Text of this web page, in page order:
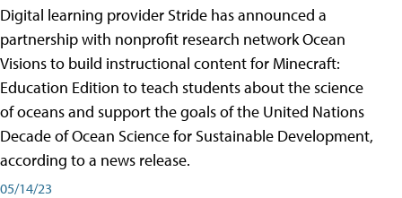
Digital learning provider Stride has announced a
partnership with nonprofit research network Ocean
Visions to build instructional content for Minecraft:
Education Edition to teach students about the science
of oceans and support the goals of the United Nations
Decade of Ocean Science for Sustainable Development,
according to a news release.
05/14/23